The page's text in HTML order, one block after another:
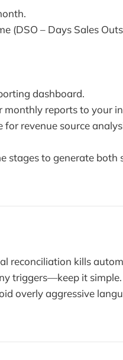
(DSO – Days Sales
dashboard.
monthly reports to your
revenue source
stages to generate
reconciliation kills
triggers—keep it simple.
overly aggressive